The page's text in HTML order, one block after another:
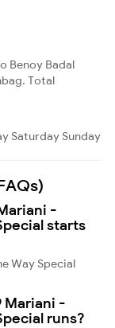
Benoy Badal
Total
Saturday Sunday
-
starts
Way Special
Mariani -
runs?